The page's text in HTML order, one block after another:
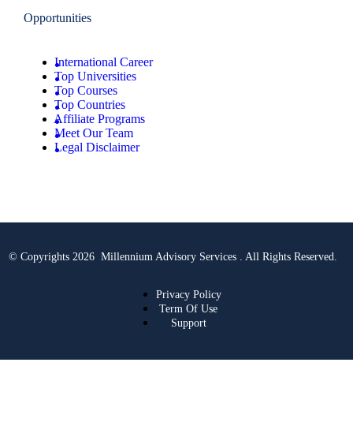
Opportunities
International Career
Top Universities
Top Courses
Top Countries
Affiliate Programs
Meet Our Team
Legal Disclaimer
© Copyrights 2026 Millennium Advisory Services . All Rights Reserved.
Privacy Policy
Term Of Use
Support